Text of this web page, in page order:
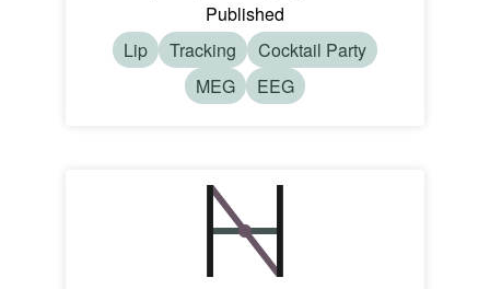
Published
Lip
Tracking
Cocktail Party
MEG
EEG